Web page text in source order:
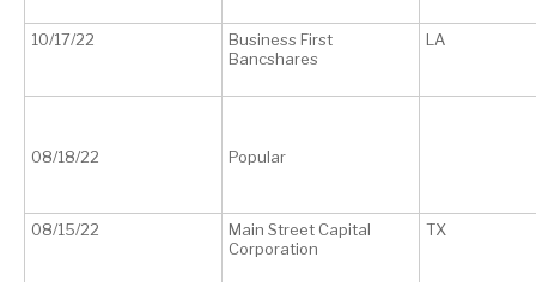
10/17/22
Business First
Bancshares
LA
08/18/22 Popular
08/15/22
Main Street Capital
Corporation
TX